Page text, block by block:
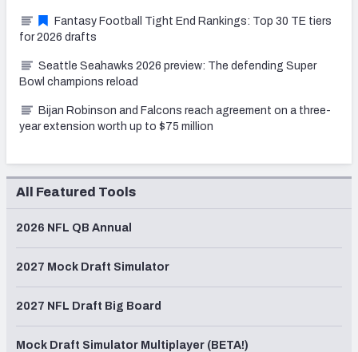
Fantasy Football Tight End Rankings: Top 30 TE tiers
for 2026 drafts
Seattle Seahawks 2026 preview: The defending Super
Bowl champions reload
Bijan Robinson and Falcons reach agreement on a three-
year extension worth up to $75 million
All Featured Tools
2026 NFL QB Annual
2027 Mock Draft Simulator
2027 NFL Draft Big Board
Mock Draft Simulator Multiplayer (BETA!)